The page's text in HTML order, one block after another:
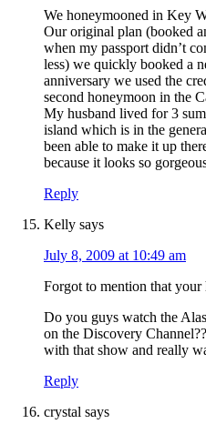
We honeymooned in Key
Our original plan (booked
when my passport didn’t
less) we quickly booked a
anniversary we used the
second honeymoon in the
My husband lived for 3
island which is in the
been able to make it up
because it looks so
Reply
Kelly says
July 8, 2009 at 10:49 am
Forgot to mention that
Do you guys watch the
on the Discovery
with that show and really
Reply
crystal says